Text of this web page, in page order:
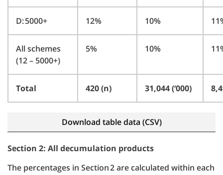
D: 5000+ 12% 10%
All schemes
(12 – 5000+)
5% 10%
Total 420 (n) 31,044 (‘000)
Download table data (CSV)
Section 2: All decumulation products
The percentages in Section 2 are calculated within each